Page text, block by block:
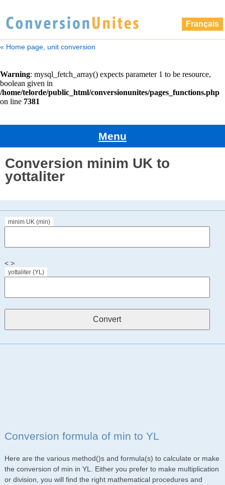
Français
« Home page, unit conversion
Menu
Conversion minim UK to
yottaliter
minim UK (min)
< >
yottaliter (YL)
Conversion formula of min to YL
Here are the various method()s and formula(s) to calculate or make
the conversion of min in YL. Either you prefer to make multiplication
or division, you will find the right mathematical procedures and